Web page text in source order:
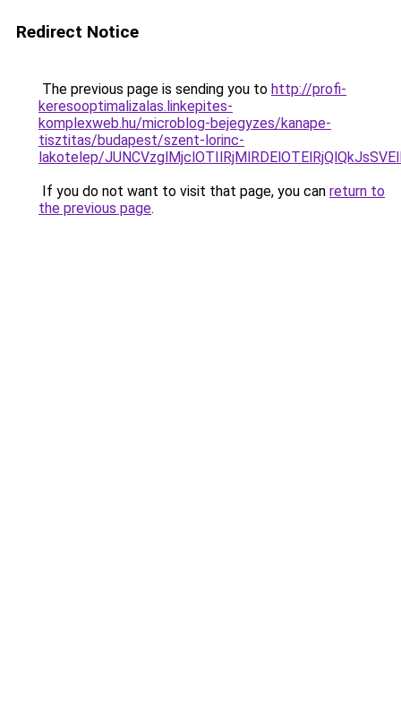
Redirect Notice
The previous page is sending you to http://profi-
keresooptimalizalas.linkepites-
komplexweb.hu/microblog-bejegyzes/kanape-
tisztitas/budapest/szent-lorinc-
lakotelep/
If you do not want to visit that page, you can return to
the previous page.